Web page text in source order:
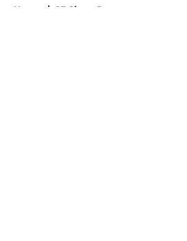
Home / SF Giants Rumors